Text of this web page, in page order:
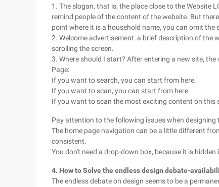
1. The slogan, that is, the place close to the Website
remind people of the content of the website. But
point where it is a household name, you can omit the
2. Welcome advertisement: a brief description of the
scrolling the screen.
3. Where should I start? After entering a new site,
Page:
If you want to search, you can start from here.
If you want to scan, you can start from here.
If you want to scan the most exciting content on this
Pay attention to the following issues when designing
The home page navigation can be a little different
consistent.
You don't need a drop-down box, because it is
4. How to Solve the endless design debate-
The endless debate on design seems to be a